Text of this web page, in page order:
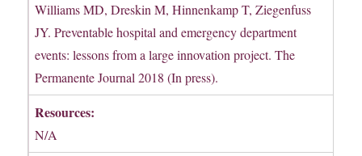
Williams MD, Dreskin M, Hinnenkamp T, Ziegenfuss
JY. Preventable hospital and emergency department
events: lessons from a large innovation project. The
Permanente Journal 2018 (In press).
Resources:
N/A